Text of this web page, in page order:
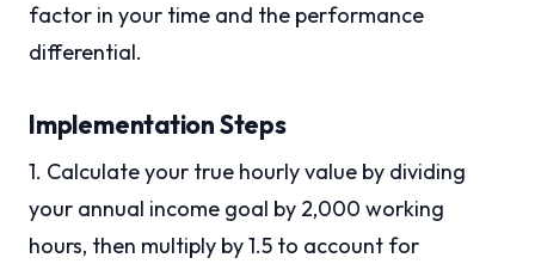
factor in your time and the performance
differential.
Implementation Steps
1. Calculate your true hourly value by dividing
your annual income goal by 2,000 working
hours, then multiply by 1.5 to account for